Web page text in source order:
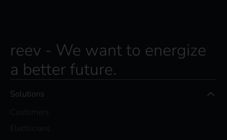
reev - We want to energize
a better future.
Solutions